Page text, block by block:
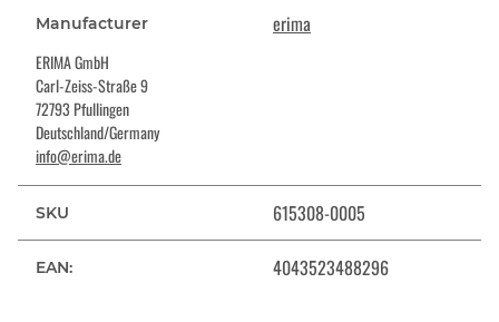
Manufacturer erima
ERIMA GmbH
Carl-Zeiss-Straße 9
72793 Pfullingen
Deutschland/Germany
info@erima.de
SKU 615308-0005
EAN: 4043523488296